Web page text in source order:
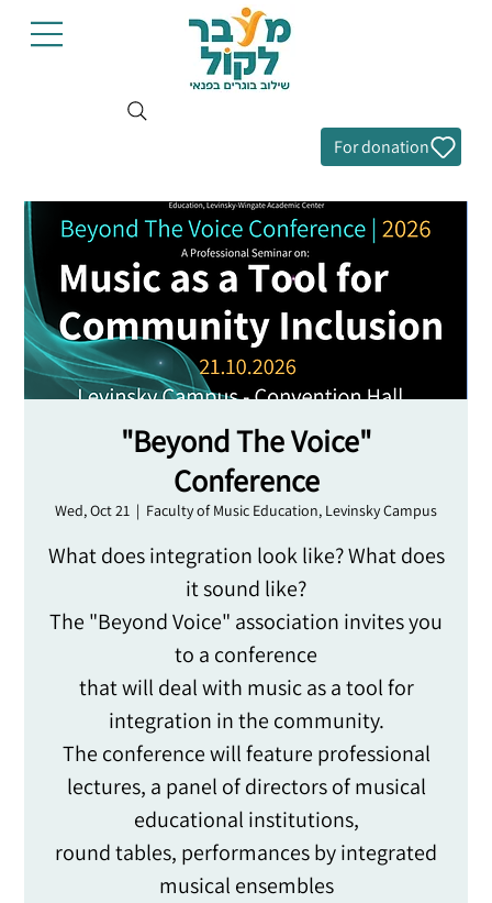
For donation
"Beyond The Voice"
Conference
Wed, Oct 21
  |
Faculty of Music Education, Levinsky Campus
What does integration look like? What does
it sound like?
The "Beyond Voice" association invites you
to a conference
that will deal with music as a tool for
integration in the community.
The conference will feature professional
lectures, a panel of directors of musical
educational institutions,
round tables, performances by integrated
musical ensembles